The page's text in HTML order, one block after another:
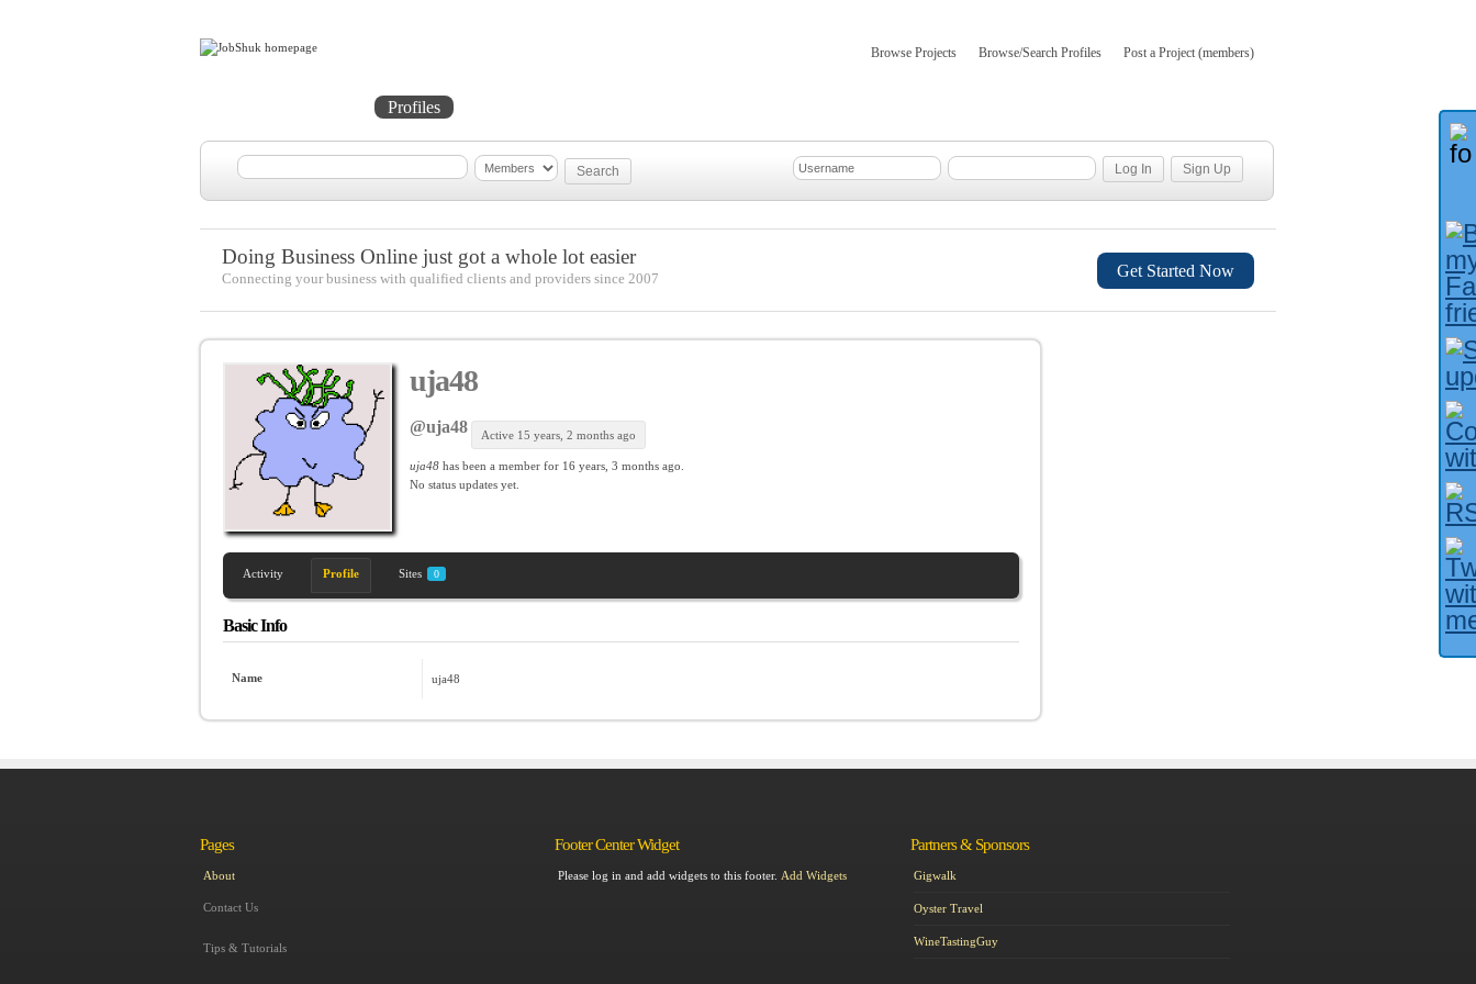
Browse Projects Browse/Search Profiles Post a Project (members)
Profiles
Doing Business Online just got a whole lot easier
Connecting your business with qualified clients and providers since 2007 Get Started Now
uja48
@uja48 Active 15 years, 2 months ago
uja48has been a member for 16 years, 3 months ago.
No status updates yet.
Activity Profile Sites 0
Basic Info
Name uja48
Pages
About
Contact Us
Tips & Tutorials
Footer Center Widget
Please log in and add widgets to this footer. Add Widgets
Partners & Sponsors
Gigwalk
Oyster Travel
WineTastingGuy